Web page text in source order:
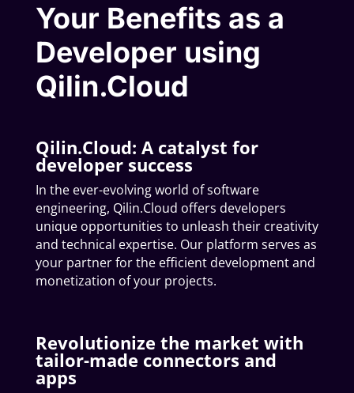
Your Benefits as a
Developer using
Qilin.Cloud
Qilin.Cloud: A catalyst for
developer success
In the ever-evolving world of software
engineering, Qilin.Cloud offers developers
unique opportunities to unleash their creativity
and technical expertise. Our platform serves as
your partner for the efficient development and
monetization of your projects.
Revolutionize the market with
tailor-made connectors and
apps